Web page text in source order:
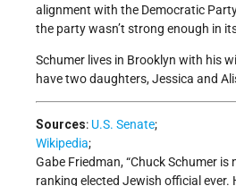
alignment with the Democratic
the party wasn’t strong enough in
Schumer lives in Brooklyn with his
have two daughters, Jessica and
Sources: U.S. Senate;
Wikipedia;
Gabe Friedman, “Chuck Schumer is
ranking elected Jewish official ever.